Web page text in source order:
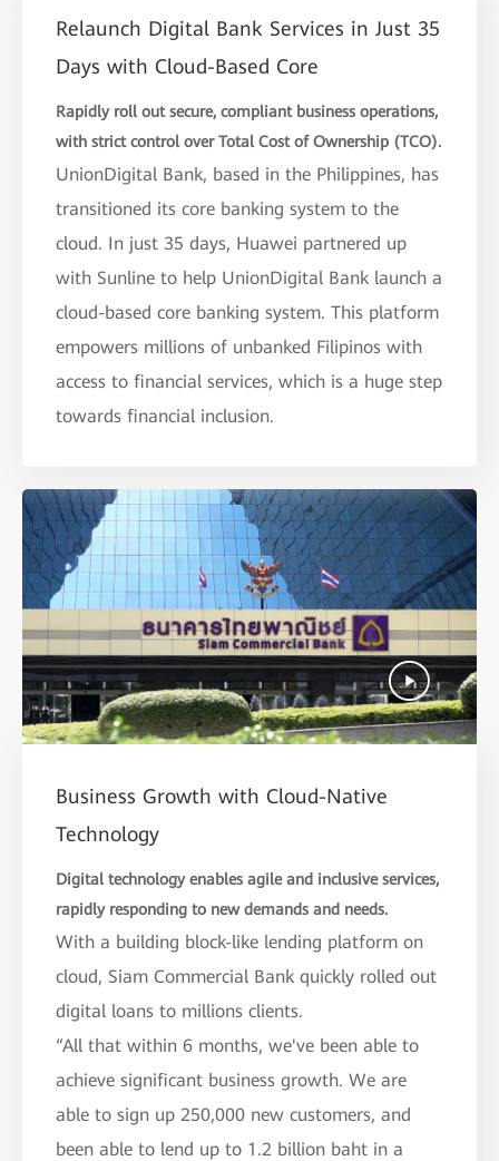
Relaunch Digital Bank Services in Just 35
Days with Cloud-Based Core
Rapidly roll out secure, compliant business operations,
with strict control over Total Cost of Ownership (TCO).
UnionDigital Bank, based in the Philippines, has
transitioned its core banking system to the
cloud. In just 35 days, Huawei partnered up
with Sunline to help UnionDigital Bank launch a
cloud-based core banking system. This platform
empowers millions of unbanked Filipinos with
access to financial services, which is a huge step
towards financial inclusion.
Business Growth with Cloud-Native
Technology
Digital technology enables agile and inclusive services,
rapidly responding to new demands and needs.
With a building block-like lending platform on
cloud, Siam Commercial Bank quickly rolled out
digital loans to millions clients.
“All that within 6 months, we've been able to
achieve significant business growth. We are
able to sign up 250,000 new customers, and
been able to lend up to 1.2 billion baht in a